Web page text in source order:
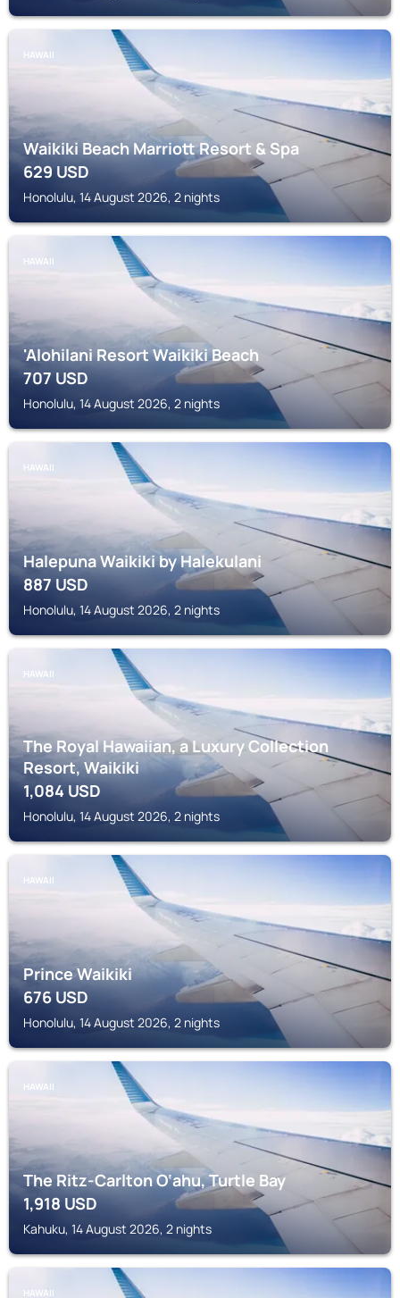
HAWAII
Waikiki Beach Marriott Resort & Spa
629USD
Honolulu, 14 August 2026, 2 nights
HAWAII
'Alohilani Resort Waikiki Beach
707USD
Honolulu, 14 August 2026, 2 nights
HAWAII
Halepuna Waikiki by Halekulani
887USD
Honolulu, 14 August 2026, 2 nights
HAWAII
The Royal Hawaiian, a Luxury Collection
Resort, Waikiki
1,084 USD
Honolulu, 14 August 2026, 2 nights
HAWAII
Prince Waikiki
676USD
Honolulu, 14 August 2026, 2 nights
HAWAII
The Ritz-Carlton O‘ahu, Turtle Bay
1,918USD
Kahuku, 14 August 2026, 2 nights
HAWAII